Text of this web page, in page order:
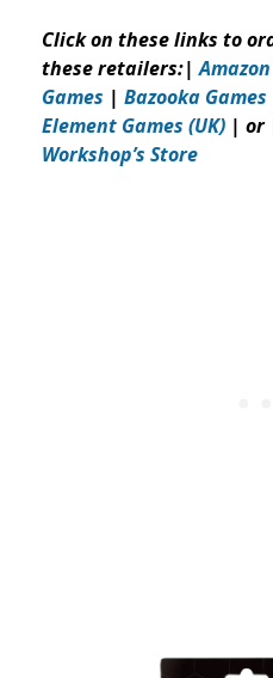
Click on these links to
these retailers:| Amazon
Games | Bazooka Games
Element Games (UK) | or
Workshop’s Store